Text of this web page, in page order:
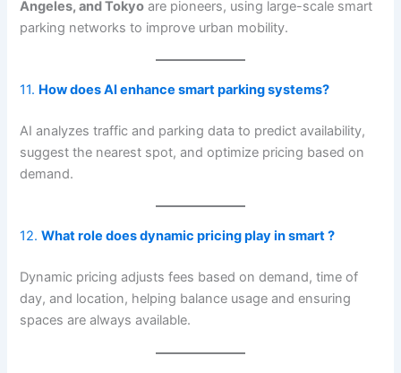
Angeles, and Tokyo are pioneers, using large-scale smart
parking networks to improve urban mobility.
11. How does AI enhance smart parking systems?
AI analyzes traffic and parking data to predict availability,
suggest the nearest spot, and optimize pricing based on
demand.
12.What role does dynamic pricing play in smart ?
Dynamic pricing adjusts fees based on demand, time of
day, and location, helping balance usage and ensuring
spaces are always available.